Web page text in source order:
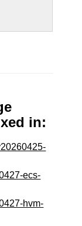
in:
ecs-
hvm-